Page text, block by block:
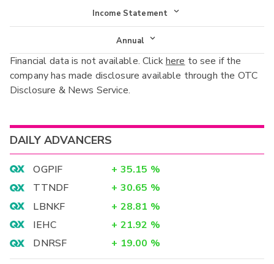
Income Statement
Income Statement
Balance Sheet
Cash Flow
Annual
Annual
Interim
Financial data is not available. Clickhere to see if the
company has made disclosure available through the OTC
Disclosure & News Service.
DAILY ADVANCERS
OGPIF + 35.15 %
TTNDF
+ 30.65 %
LBNKF
+ 28.81 %
IEHC
+ 21.92 %
DNRSF
+ 19.00 %